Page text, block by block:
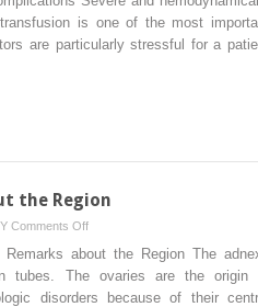
Complications
is one of the most
are particularly stressful for a
the Region
Comments Offon
Preliminary
Remarks
about
Remarks about the Region The
tubes. The ovaries are the origin
disorders because of their